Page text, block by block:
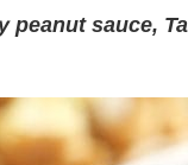
sauce,